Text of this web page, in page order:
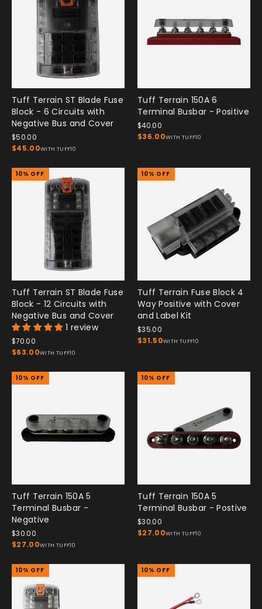
Tuff Terrain ST Blade Fuse
Block - 6 Circuits with
Negative Bus and Cover
$50.00
$45.00WITH TUFF10
Tuff Terrain 150A 6
Terminal Busbar - Positive
$40.00
$36.00WITH TUFF10
10% OFF
Tuff Terrain ST Blade Fuse
Block - 12 Circuits with
Negative Bus and Cover
1 review
$70.00
$63.00WITH TUFF10
10% OFF
Tuff Terrain Fuse Block 4
Way Positive with Cover
and Label Kit
$35.00
$31.50WITH TUFF10
10% OFF
Tuff Terrain 150A 5
Terminal Busbar -
Negative
$30.00
$27.00WITH TUFF10
10% OFF
Tuff Terrain 150A 5
Terminal Busbar - Postive
$30.00
$27.00WITH TUFF10
10% OFF 10% OFF